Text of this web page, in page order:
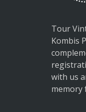
Tour
Kombis
with us
memory